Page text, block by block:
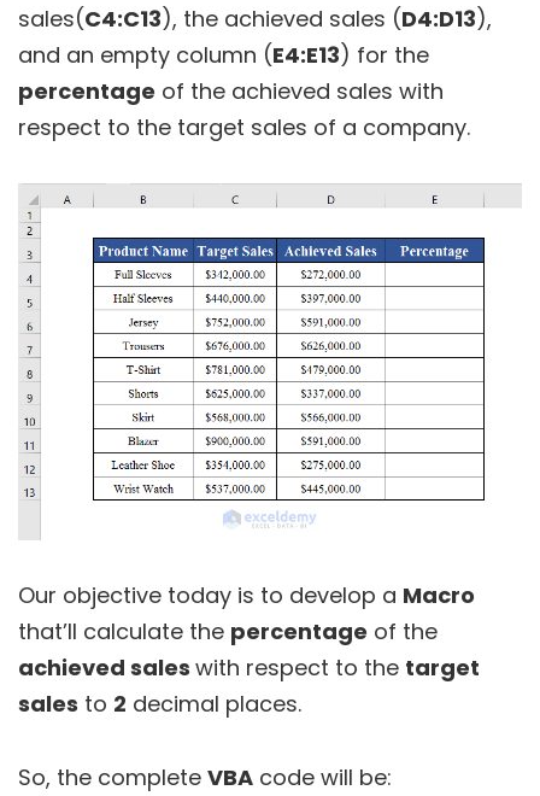
sales(C4:C13), the achieved sales (D4:D13),
and an empty column (E4:E13) for the
percentage of the achieved sales with
respect to the target sales of a company.
Our objective today is to develop a Macro
that’ll calculate the percentage of the
achieved sales with respect to the target
sales to 2 decimal places.
So, the complete VBA code will be: